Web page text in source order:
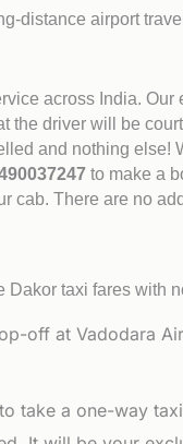
distance airport
across India.
the driver will be
and nothing else!
to make a
cab. There are no
Dakor taxi fares with
off at Vadodara
take a one-way